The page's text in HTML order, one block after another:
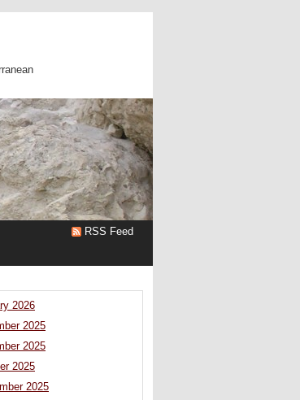
RSS Feed
2026
2025
2025
2025
2025